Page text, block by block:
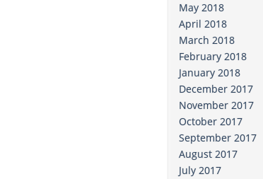
May 2018
April 2018
March 2018
February 2018
January 2018
December 2017
November 2017
October 2017
September 2017
August 2017
July 2017